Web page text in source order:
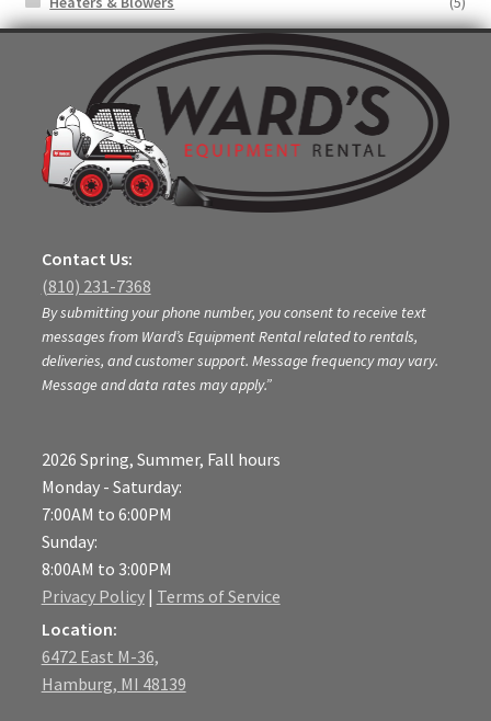
Contact Us:
(810) 231-7368
By submitting your phone number, you consent to receive text
messages from Ward’s Equipment Rental related to rentals,
deliveries, and customer support. Message frequency may vary.
Message and data rates may apply.”
2026 Spring, Summer, Fall hours
Monday - Saturday:
7:00AM to 6:00PM
Sunday:
8:00AM to 3:00PM
Privacy Policy| Terms of Service
Location:
6472 East M-36,
Hamburg, MI 48139